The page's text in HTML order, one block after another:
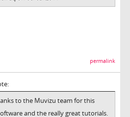
permalink
to the Muvizu team for this
and the really great tutorials.